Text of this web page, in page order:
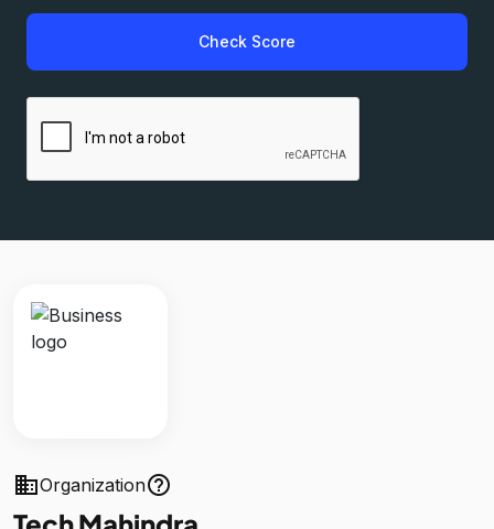
Check Score
businessOrganizationhelp_outline